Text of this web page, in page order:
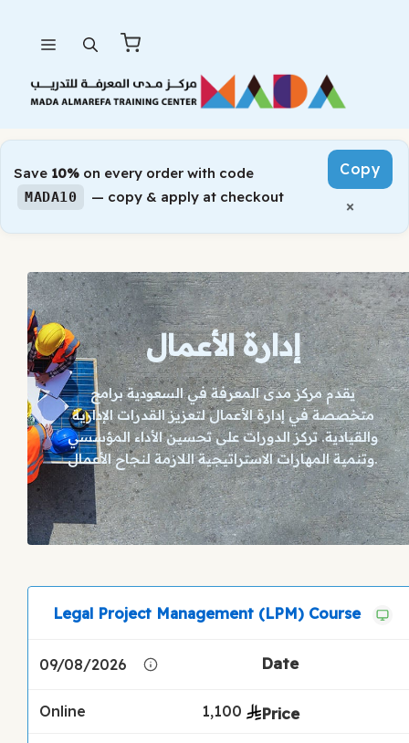
content
Save 10% on every order with code
MADA10 — copy & apply at checkout
Copy
×
إدارة الأعمال
يقدم مركز مدى المعرفة في السعودية برامج
متخصصة في إدارة الأعمال لتعزيز القدرات الإدارية
والقيادية. تركز الدورات على تحسين الأداء المؤسسي
وتنمية المهارات الاستراتيجية اللازمة لنجاح الأعمال.
Legal Project Management (LPM) Course
09/08/2026
Online 1,100